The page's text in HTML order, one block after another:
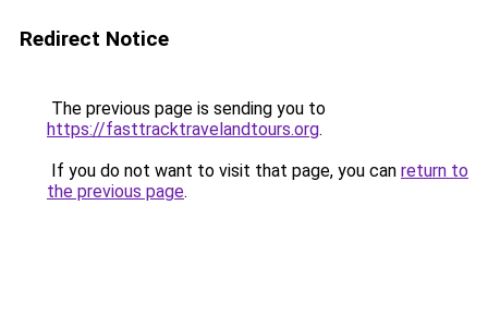
Redirect Notice
The previous page is sending you to
https://fasttracktravelandtours.org.
If you do not want to visit that page, you can return to
the previous page.